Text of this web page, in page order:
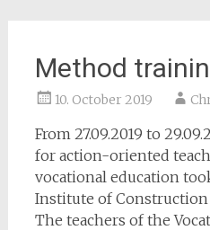
Method
10. October 2019
From 27.09.2019 to
for action-oriented
vocational education
Institute of
The teachers of the